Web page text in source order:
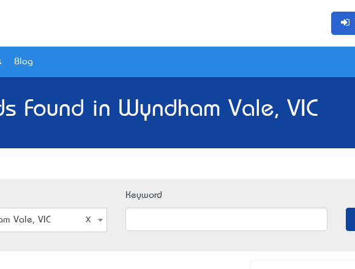
Blog
Found in Wyndham Vale, VIC
Vale, VIC
Keyword